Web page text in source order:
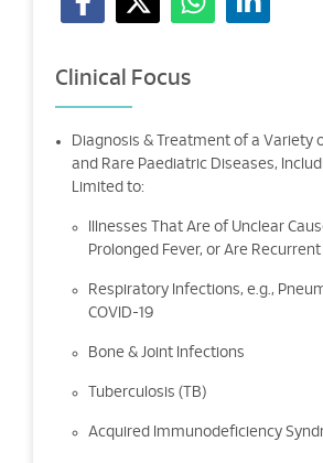
Clinical Focus
Diagnosis & Treatment of a Variety
and Rare Paediatric Diseases,
Limited to:
Illnesses That Are of Unclear
Prolonged Fever, or Are Recurrent
Respiratory Infections, e.g.,
COVID-19
Bone & Joint Infections
Tuberculosis (TB)
Acquired Immunodeficiency